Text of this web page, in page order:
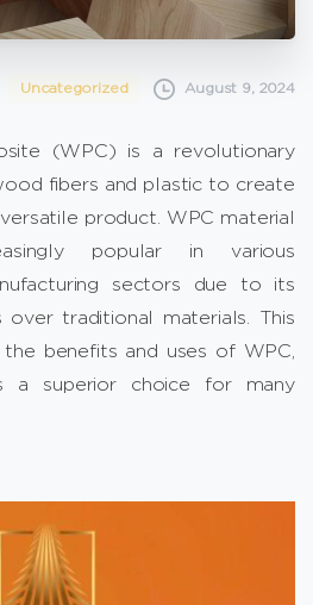
Uncategorized August 9, 2024
(WPC) is a revolutionary
fibers and plastic to create
product. WPC material
popular in various
sectors due to its
over traditional materials. This
benefits and uses of WPC,
a superior choice for many